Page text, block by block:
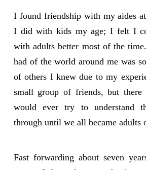
I found friendship with my aides
I did with kids my age; I felt I
with adults better most of the
had of the world around me was
of others I knew due to my
small group of friends, but
would ever try to understand
through until we all became adults
Fast forwarding about seven